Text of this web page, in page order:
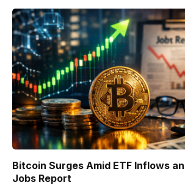
Bitcoin Surges Amid ETF Inflows
Jobs Report